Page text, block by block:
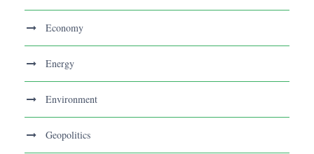
Economy
Energy
Environment
Geopolitics